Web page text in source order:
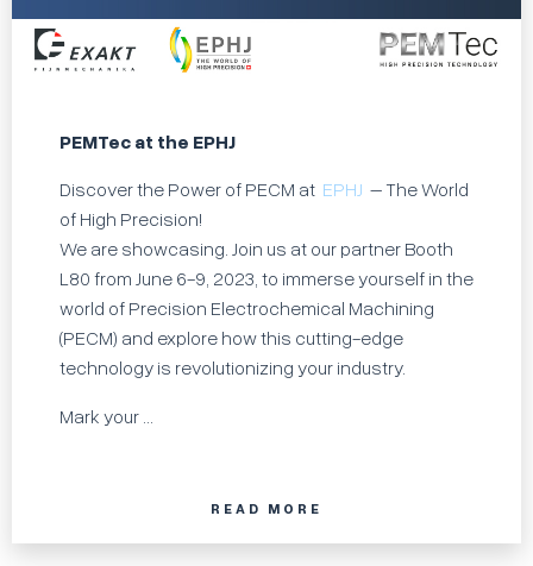
PEMTec at the EPHJ
Discover the Power of PECM at EPHJ – The World
of High Precision!
We are showcasing. Join us at our partner Booth
L80 from June 6-9, 2023, to immerse yourself in the
world of Precision Electrochemical Machining
(PECM) and explore how this cutting-edge
technology is revolutionizing your industry.
Mark your ...
READ MORE